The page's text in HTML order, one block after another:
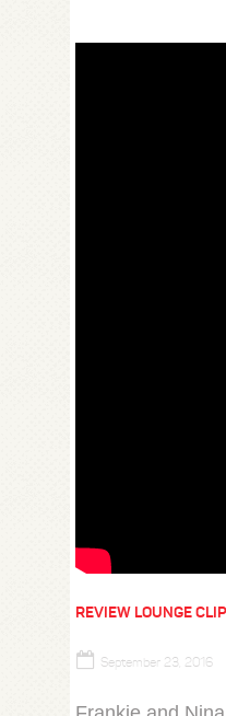
REVIEW LOUNGE
September 23, 2016